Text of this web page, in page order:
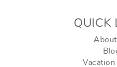
QUICK